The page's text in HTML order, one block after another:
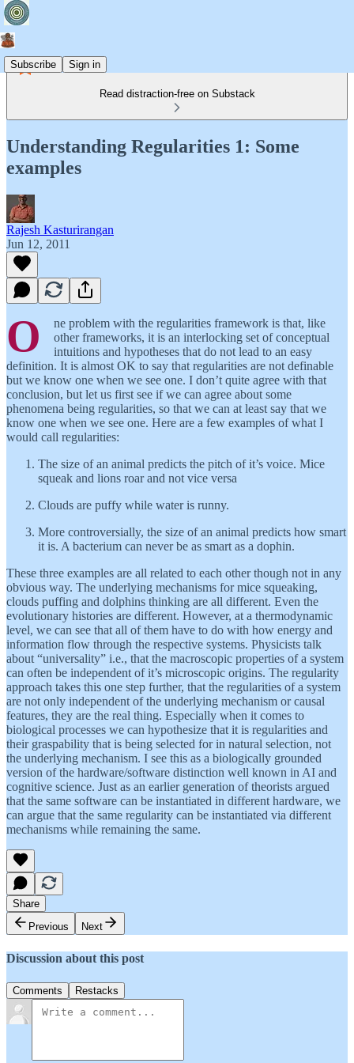
Subscribe Sign in
Read distraction-free on Substack
Understanding Regularities 1: Some
examples
Rajesh Kasturirangan
Jun 12, 2011
O
ne problem with the regularities framework is that, like
other frameworks, it is an interlocking set of conceptual
intuitions and hypotheses that do not lead to an easy
definition. It is almost OK to say that regularities are not definable
but we know one when we see one. I don’t quite agree with that
conclusion, but let us first see if we can agree about some
phenomena being regularities, so that we can at least say that we
know one when we see one. Here are a few examples of what I
would call regularities:
The size of an animal predicts the pitch of it’s voice. Mice
squeak and lions roar and not vice versa
Clouds are puffy while water is runny.
More controversially, the size of an animal predicts how smart
it is. A bacterium can never be as smart as a dophin.
These three examples are all related to each other though not in any
obvious way. The underlying mechanisms for mice squeaking,
clouds puffing and dolphins thinking are all different. Even the
evolutionary histories are different. However, at a thermodynamic
level, we can see that all of them have to do with how energy and
information flow through the respective systems. Physicists talk
about “universality” i.e., that the macroscopic properties of a system
can often be independent of it’s microscopic origins. The regularity
approach takes this one step further, that the regularities of a system
are not only independent of the underlying mechanism or causal
features, they are the real thing. Especially when it comes to
biological processes we can hypothesize that it is regularities and
their graspability that is being selected for in natural selection, not
the underlying mechanism. I see this as a biologically grounded
version of the hardware/software distinction well known in AI and
cognitive science. Just as an earlier generation of theorists argued
that the same software can be instantiated in different hardware, we
can argue that the same regularity can be instantiated via different
mechanisms while remaining the same.
Share
Previous
Next
Discussion about this post
Comments Restacks